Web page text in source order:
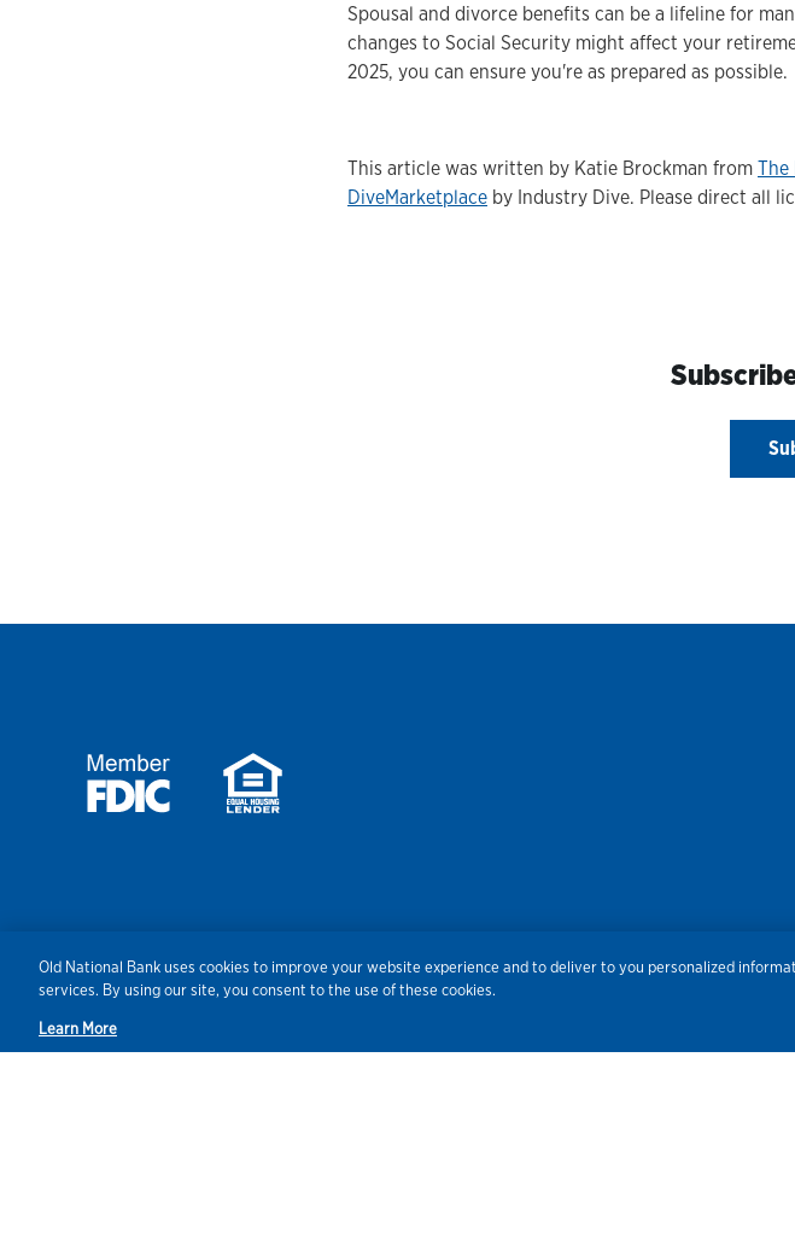
Spousal and divorce benefits can be a lifeline for
changes to Social Security might affect your
2025, you can ensure you're as prepared as possible.
This article was written by Katie Brockman from The
DiveMarketplace by Industry Dive. Please direct all
Old National Bank uses cookies to improve your website experience and to deliver to you personalized
services. By using our site, you consent to the use of these cookies.
Learn More